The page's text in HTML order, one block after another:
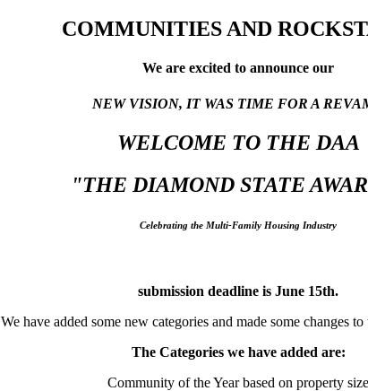
COMMUNITIES AND
We are excited to announce our
NEW VISION, IT WAS TIME FOR A
WELCOME TO THE DAA
"THE DIAMOND STATE
Celebrating the Multi-Family Housing Industry
submission deadline is June 15th.
We have added some new categories and made some changes
The Categories we have added are:
Community of the Year based on property size